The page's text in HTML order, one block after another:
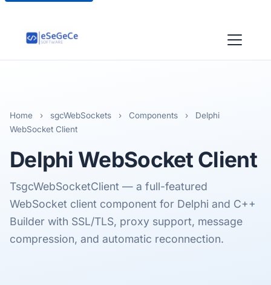
Home › sgcWebSockets › Components ›
Delphi
WebSocket Client
Delphi WebSocket Client
TsgcWebSocketClient — a full-featured
WebSocket client component for Delphi and C++
Builder with SSL/TLS, proxy support, message
compression, and automatic reconnection.